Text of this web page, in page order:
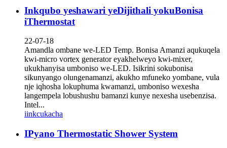
Inkqubo yeshawari yeDijithali yokuBonisa
iThermostat
22-07-18
Amandla ombane we-LED Temp. Bonisa Amanzi aqukuqela
kwi-micro vortex generator eyakhelweyo kwi-mixer,
ukukhanyisa umboniso we-LED. Isikrini sokubonisa
sikunyango olungenamanzi, akukho mfuneko yombane, vula
nje iqhosha lokuphuma kwamanzi, umboniso wexesha
langempela lobushushu bamanzi kunye nexesha usebenzisa.
Intel...
iinkcukacha
IPyano Thermostatic Shower System